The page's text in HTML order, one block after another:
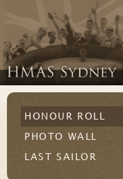
HONOUR ROLL
PHOTO WALL
LAST SAILOR